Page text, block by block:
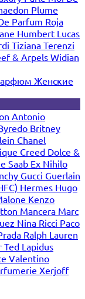
Plume
Parfum Roja
Humbert Lucas
Tiziana Terenzi
& Arpels Widian
Женские
Antonio
Britney
Chanel
Creed Dolce &
Saab Ex Nihilo
Gucci Guerlain
Hermes Hugo
Kenzo
Mancera Marc
Nina Ricci Paco
Ralph Lauren
Ted Lapidus
Valentino
Xerjoff